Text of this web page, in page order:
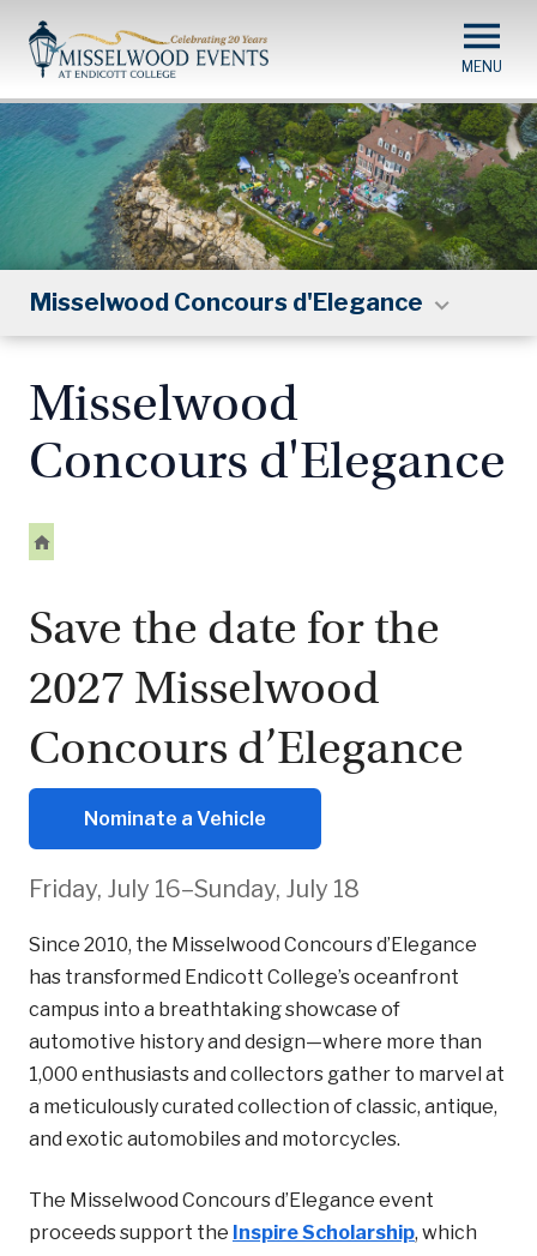
Skip
main
content
Misselwood Concours d'Elegance
Misselwood
Concours d'Elegance
Save the date for the
2027 Misselwood
Concours d’Elegance
Nominate a Vehicle
Friday, July 16–Sunday, July 18
Since 2010, the Misselwood Concours d’Elegance
has transformed Endicott College’s oceanfront
campus into a breathtaking showcase of
automotive history and design—where more than
1,000 enthusiasts and collectors gather to marvel at
a meticulously curated collection of classic, antique,
and exotic automobiles and motorcycles.
The Misselwood Concours d’Elegance event
proceeds support the Inspire Scholarship, which